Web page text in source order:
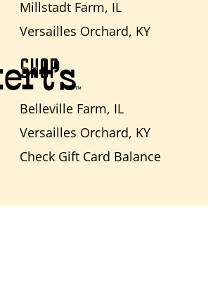
Millstadt Farm, IL
Versailles Orchard, KY
SHOP
Belleville Farm, IL
Versailles Orchard, KY
Check Gift Card Balance